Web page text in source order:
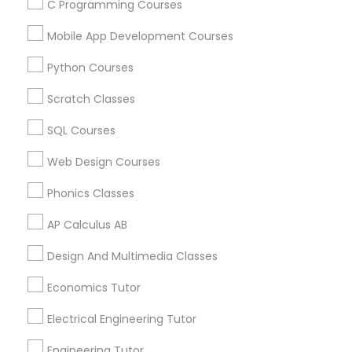
C Programming Courses
Mobile App Development Courses
Python Courses
Scratch Classes
SQL Courses
Web Design Courses
Phonics Classes
AP Calculus AB
Design And Multimedia Classes
Economics Tutor
Electrical Engineering Tutor
Related Categories Nearby
Language Lessons
Career Programs
STEAM Courses
Arts & Crafts Lessons
ACT Tutor
Astronomy Tutor
Basic Computer Classes
Biochemistry Tutor
Biology Tutor